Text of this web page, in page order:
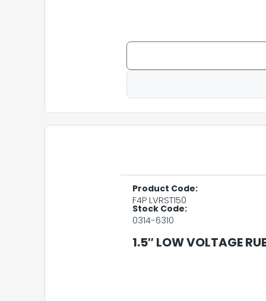
Product Code:
F4P LVRST150
Stock Code:
0314-6310
1.5″ LOW VOLTAGE